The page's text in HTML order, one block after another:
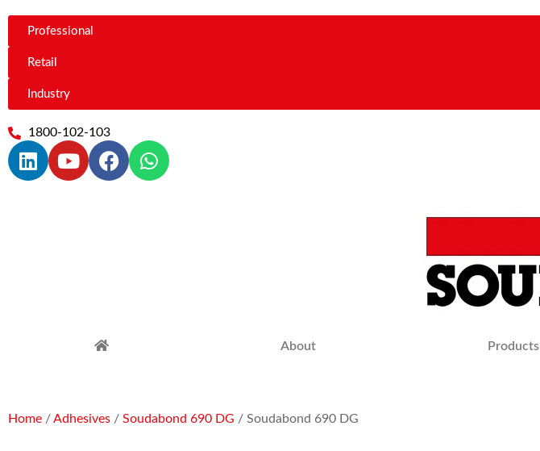
Professional
Retail
Industry
1800-102-103
About Products
Home /Adhesives / Soudabond 690 DG / Soudabond 690 DG